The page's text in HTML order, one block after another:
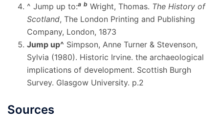
^ Jump up to:a b Wright, Thomas. The History of
Scotland, The London Printing and Publishing
Company, London, 1873
Jump up^ Simpson, Anne Turner & Stevenson,
Sylvia (1980). Historic Irvine. the archaeological
implications of development. Scottish Burgh
Survey. Glasgow University. p.2
Sources